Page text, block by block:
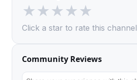
★★★★★
Click a star to rate this channel
Community Reviews